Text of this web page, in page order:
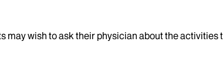
may wish to ask their physician about the activities